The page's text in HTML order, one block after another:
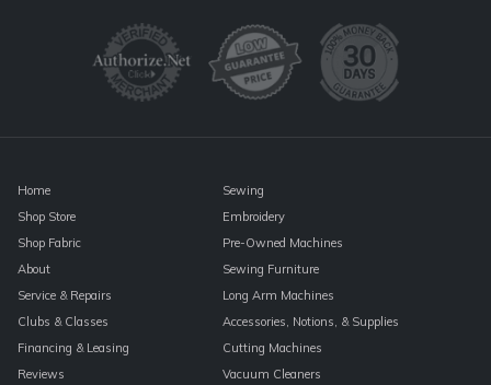
Home
Shop Store
Shop Fabric
About
Service & Repairs
Clubs & Classes
Financing & Leasing
Reviews
Sewing
Embroidery
Pre-Owned Machines
Sewing Furniture
Long Arm Machines
Accessories, Notions, & Supplies
Cutting Machines
Vacuum Cleaners